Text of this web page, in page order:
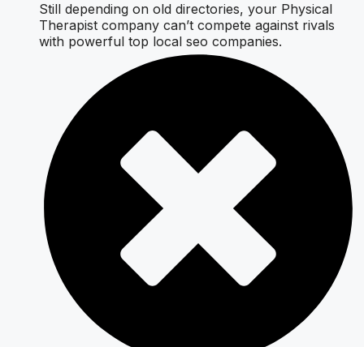
Still depending on old directories, your Physical
Therapist company can’t compete against rivals
with powerful top local seo companies.